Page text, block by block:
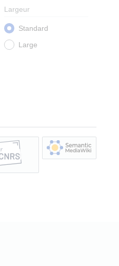
Largeur
Standard
Large